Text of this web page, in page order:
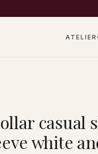
ATELIER
casual
white